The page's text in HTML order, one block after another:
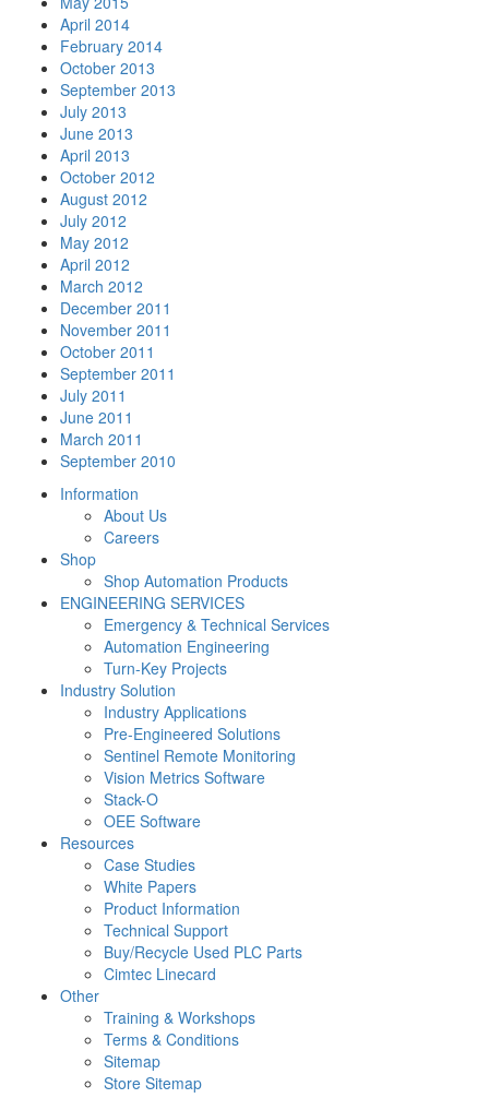
April 2014
February 2014
October 2013
September 2013
July 2013
June 2013
April 2013
October 2012
August 2012
July 2012
May 2012
April 2012
March 2012
December 2011
November 2011
October 2011
September 2011
July 2011
June 2011
March 2011
September 2010
Information
About Us
Careers
Shop
Shop Automation Products
ENGINEERING SERVICES
Emergency & Technical Services
Automation Engineering
Turn-Key Projects
Industry Solution
Industry Applications
Pre-Engineered Solutions
Sentinel Remote Monitoring
Vision Metrics Software
Stack-O
OEE Software
Resources
Case Studies
White Papers
Product Information
Technical Support
Buy/Recycle Used PLC Parts
Cimtec Linecard
Other
Training & Workshops
Terms & Conditions
Sitemap
Store Sitemap